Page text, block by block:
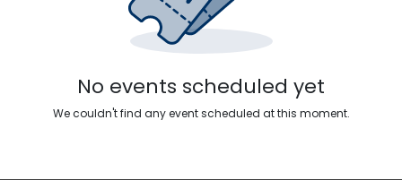
No events scheduled yet
We couldn't find any event scheduled at this moment.